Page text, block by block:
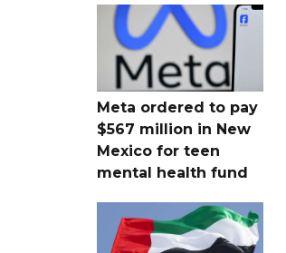
Meta ordered to pay
$567 million in New
Mexico for teen
mental health fund